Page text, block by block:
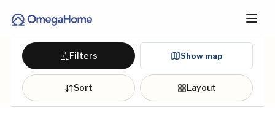
Filters Show map
Sort Layout